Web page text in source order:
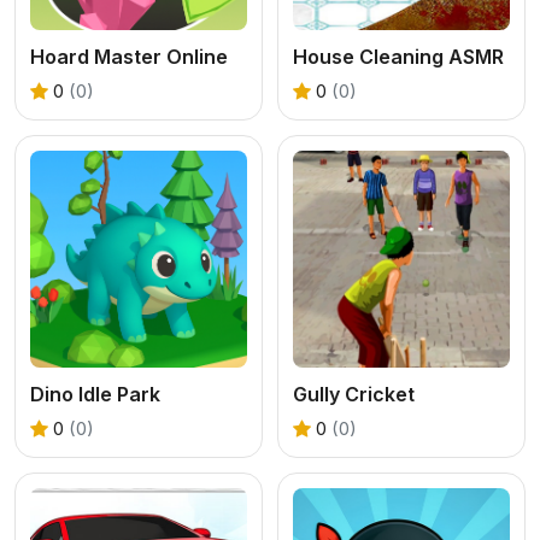
Hoard Master Online
0 (0)
House Cleaning ASMR
0 (0)
Dino Idle Park
0 (0)
Gully Cricket
0 (0)